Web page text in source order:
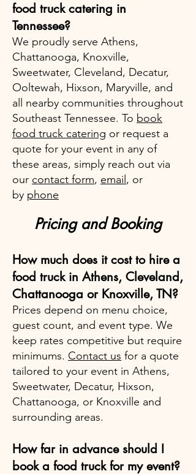
food truck catering in
Tennessee?
We proudly serve Athens,
Chattanooga, Knoxville,
Sweetwater, Cleveland, Decatur,
Ooltewah, Hixson, Maryville, and
all nearby communities throughout
Southeast Tennessee. To book
food truck catering or request a
quote for your event in any of
these areas, simply reach out via
our contact form, email , or
by phone
Pricing and Booking
How much does it cost to hire a
food truck in Athens, Cleveland,
Chattanooga or Knoxville, TN?
Prices depend on menu choice,
guest count, and event type. We
keep rates competitive but require
minimums. Contact us for a quote
tailored to your event in Athens,
Sweetwater, Decatur, Hixson,
Chattanooga, or Knoxville and
surrounding areas.
How far in advance should I
book a food truck for my event?